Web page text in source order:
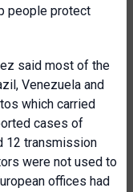
people protect
said most of the
Venezuela and
which carried
cases of
12 transmission
were not used to
offices had